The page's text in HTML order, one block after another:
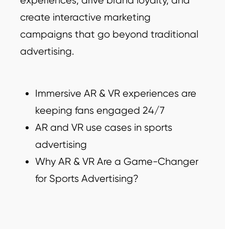
create interactive marketing
campaigns that go beyond traditional
advertising.
Immersive AR & VR experiences are
keeping fans engaged 24/7
AR and VR use cases in sports
advertising
Why AR & VR Are a Game-Changer
for Sports Advertising?